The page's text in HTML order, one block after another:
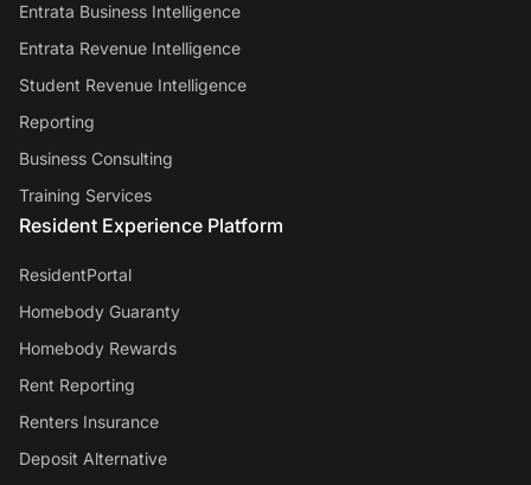
Entrata Business Intelligence
Entrata Revenue Intelligence
Student Revenue Intelligence
Reporting
Business Consulting
Training Services
Resident Experience Platform
ResidentPortal
Homebody Guaranty
Homebody Rewards
Rent Reporting
Renters Insurance
Deposit Alternative